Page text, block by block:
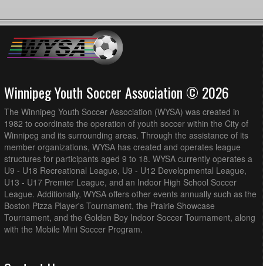
Winnipeg Youth Soccer Association © 2026
The Winnipeg Youth Soccer Association (WYSA) was created in
1982 to coordinate the operation of youth soccer within the City of
Winnipeg and its surrounding areas. Through the assistance of its
member organizations, WYSA has created and operates league
structures for participants aged 9 to 18. WYSA currently operates a
U9 - U18 Recreational League, U9 - U12 Developmental League,
U13 - U17 Premier League, and an Indoor High School Soccer
League. Additionally, WYSA offers other events annually such as the
Boston Pizza Player's Tournament, the Prairie Showcase
Tournament, and the Golden Boy Indoor Soccer Tournament, along
with the Mobile Mini Soccer Program.